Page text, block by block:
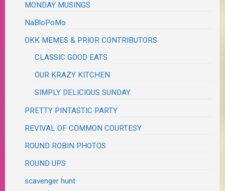
MONDAY MUSINGS
NaBloPoMo
OKK MEMES & PRIOR CONTRIBUTORS
CLASSIC GOOD EATS
OUR KRAZY KITCHEN
SIMPLY DELICIOUS SUNDAY
PRETTY PINTASTIC PARTY
REVIVAL OF COMMON COURTESY
ROUND ROBIN PHOTOS
ROUND UPS
scavenger hunt